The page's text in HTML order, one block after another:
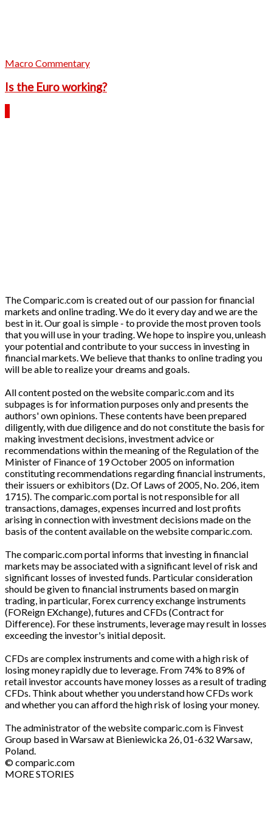
Macro Commentary
Is the Euro working?
The Comparic.com is created out of our passion for financial
markets and online trading. We do it every day and we are the
best in it. Our goal is simple - to provide the most proven tools
that you will use in your trading. We hope to inspire you, unleash
your potential and contribute to your success in investing in
financial markets. We believe that thanks to online trading you
will be able to realize your dreams and goals.
All content posted on the website comparic.com and its
subpages is for information purposes only and presents the
authors' own opinions. These contents have been prepared
diligently, with due diligence and do not constitute the basis for
making investment decisions, investment advice or
recommendations within the meaning of the Regulation of the
Minister of Finance of 19 October 2005 on information
constituting recommendations regarding financial instruments,
their issuers or exhibitors (Dz. Of Laws of 2005, No. 206, item
1715). The comparic.com portal is not responsible for all
transactions, damages, expenses incurred and lost profits
arising in connection with investment decisions made on the
basis of the content available on the website comparic.com.
The comparic.com portal informs that investing in financial
markets may be associated with a significant level of risk and
significant losses of invested funds. Particular consideration
should be given to financial instruments based on margin
trading, in particular, Forex currency exchange instruments
(FOReign EXchange), futures and CFDs (Contract for
Difference). For these instruments, leverage may result in losses
exceeding the investor's initial deposit.
CFDs are complex instruments and come with a high risk of
losing money rapidly due to leverage. From 74% to 89% of
retail investor accounts have money losses as a result of trading
CFDs. Think about whether you understand how CFDs work
and whether you can afford the high risk of losing your money.
The administrator of the website comparic.com is Finvest
Group based in Warsaw at Bieniewicka 26, 01-632 Warsaw,
Poland.
© comparic.com
MORE STORIES